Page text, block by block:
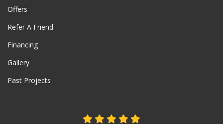
Offers
Refer A Friend
Financing
Gallery
Past Projects